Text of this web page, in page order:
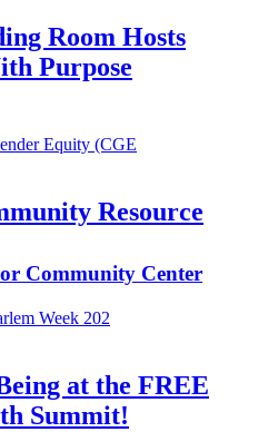
Room Hosts
Purpose
Resource
Community Center
at the FREE
Summit!